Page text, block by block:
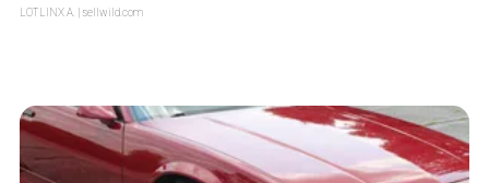
LOTLINX A. | sellwild.com